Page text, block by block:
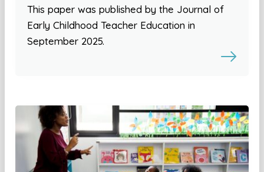
This paper was published by the Journal of
Early Childhood Teacher Education in
September 2025.